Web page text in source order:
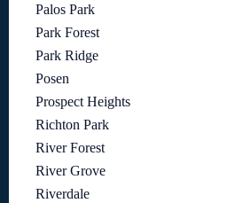
Palos Park
Park Forest
Park Ridge
Posen
Prospect Heights
Richton Park
River Forest
River Grove
Riverdale